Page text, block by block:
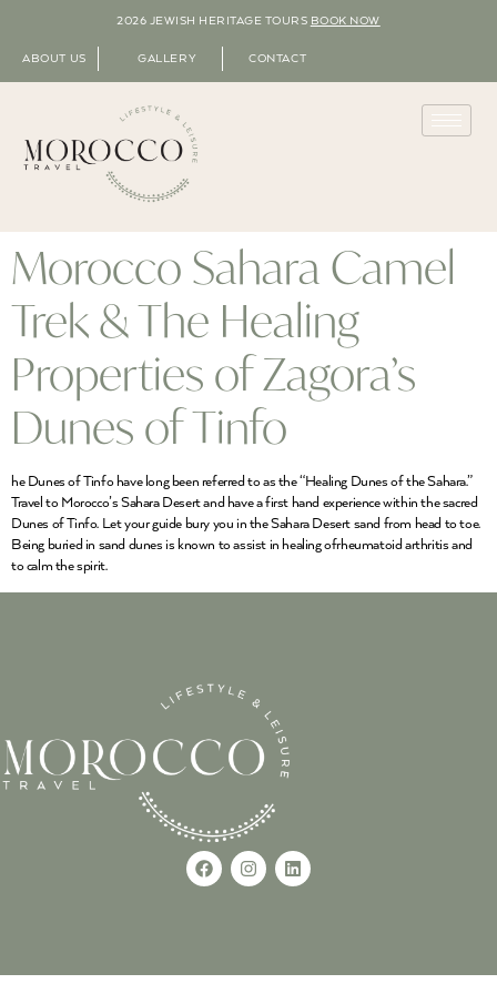
2026 JEWISH HERITAGE TOURS BOOK NOW
ABOUT US GALLERY CONTACT
Morocco Sahara Camel
Trek & The Healing
Properties of Zagora’s
Dunes of Tinfo
he Dunes of Tinfo have long been referred to as the “Healing Dunes of the Sahara.”
Travel to Morocco’s Sahara Desert and have a first hand experience within the sacred
Dunes of Tinfo. Let your guide bury you in the Sahara Desert sand from head to toe.
Being buried in sand dunes is known to assist in healing ofrheumatoid arthritis and
to calm the spirit.